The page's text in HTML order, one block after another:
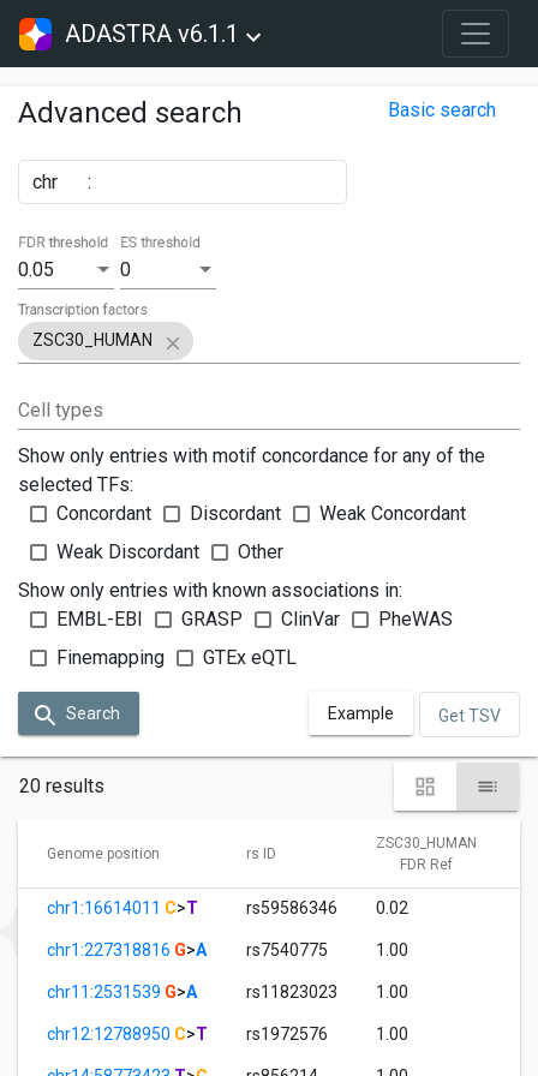
ADASTRA v6.1.1
Advanced search Basic search
chr :
0.05
FDR threshold
0
ES threshold
ZSC30_HUMAN
Transcription factors
Cell types
Show only entries with motif concordance for any of the
selected TFs:
Concordant
Discordant
Weak Concordant
Weak Discordant
Other
Show only entries with known associations in:
EMBL-EBI
GRASP ClinVar
PheWAS
Finemapping
GTEx eQTL
Search Example Get TSV
20 results
Genome position rs ID
ZSC30_HUMAN
FDR Ref
chr1:16614011 C>T rs59586346 0.02
chr1:227318816 G>A rs7540775 1.00
chr11:2531539 G>A rs11823023 1.00
chr12:12788950 C>T rs1972576 1.00